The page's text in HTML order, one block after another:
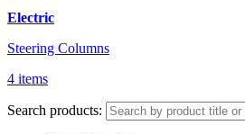
Electric
Steering Columns
4 items
Search products: